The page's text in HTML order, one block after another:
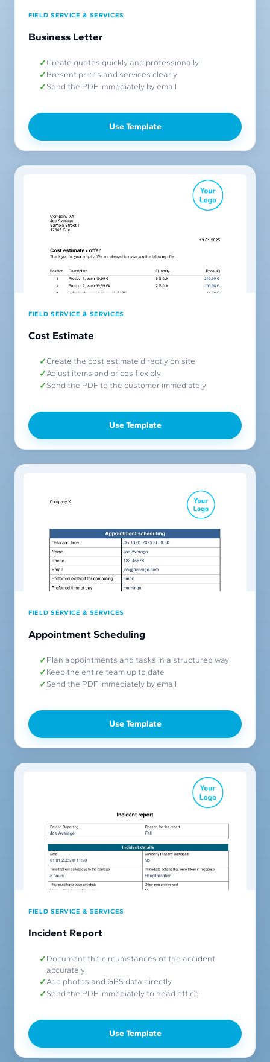
FIELD SERVICE & SERVICES
Business Letter
Create quotes quickly and professionally
Present prices and services clearly
Send the PDF immediately by email
Use Template
FIELD SERVICE & SERVICES
Cost Estimate
Create the cost estimate directly on site
Adjust items and prices flexibly
Send the PDF to the customer immediately
Use Template
FIELD SERVICE & SERVICES
Appointment Scheduling
Plan appointments and tasks in a structured way
Keep the entire team up to date
Send the PDF immediately by email
Use Template
FIELD SERVICE & SERVICES
Incident Report
Document the circumstances of the accident
accurately
Add photos and GPS data directly
Send the PDF immediately to head office
Use Template